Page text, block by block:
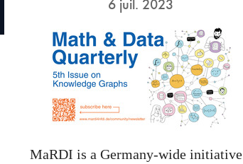
6 juil. 2023
MaRDI is a Germany-wide initiative